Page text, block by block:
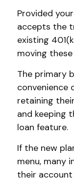
Provided
accepts the
existing
moving
The primary
convenience
retaining
and keeping
loan feature.
If the new
menu, many
their account